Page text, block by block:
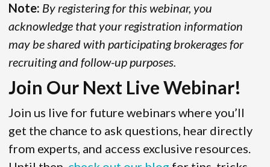
Note: By registering for this webinar, you
acknowledge that your registration information
may be shared with participating brokerages for
recruiting and follow-up purposes.
Join Our Next Live Webinar!
Join us live for future webinars where you’ll
get the chance to ask questions, hear directly
from experts, and access exclusive resources.